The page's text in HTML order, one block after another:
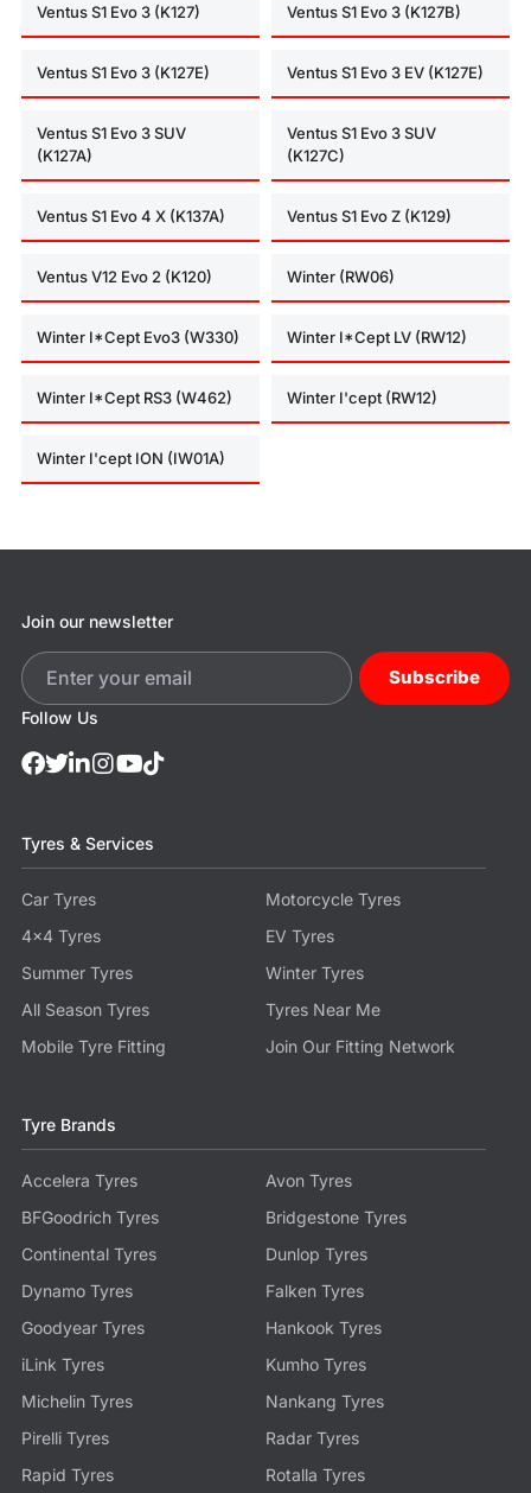
Ventus S1 Evo 3 (K127) Ventus S1 Evo 3 (K127B)
Ventus S1 Evo 3 (K127E) Ventus S1 Evo 3 EV (K127E)
Ventus S1 Evo 3 SUV
(K127A)
Ventus S1 Evo 3 SUV
(K127C)
Ventus S1 Evo 4 X (K137A) Ventus S1 Evo Z (K129)
Ventus V12 Evo 2 (K120) Winter (RW06)
Winter I*Cept Evo3 (W330) Winter I*Cept LV (RW12)
Winter I*Cept RS3 (W462) Winter I'cept (RW12)
Winter I'cept ION (IW01A)
Tyres & Services
Car Tyres
Motorcycle Tyres
4x4 Tyres
EV Tyres
Summer Tyres
Winter Tyres
All Season Tyres
Tyres Near Me
Mobile Tyre Fitting
Join Our Fitting Network
Tyre Brands
Accelera Tyres
Avon Tyres
BFGoodrich Tyres
Bridgestone Tyres
Continental Tyres
Dunlop Tyres
Dynamo Tyres
Falken Tyres
Goodyear Tyres
Hankook Tyres
iLink Tyres
Kumho Tyres
Michelin Tyres
Nankang Tyres
Pirelli Tyres
Radar Tyres
Rapid Tyres
Rotalla Tyres
Follow Us
Join our newsletter
Subscribe